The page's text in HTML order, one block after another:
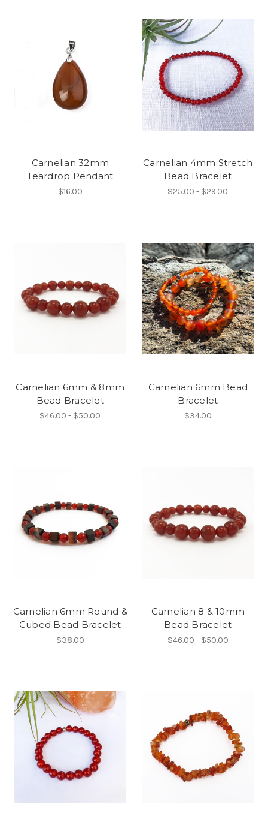
Carnelian 32mm
Teardrop Pendant
$16.00
Carnelian 4mm Stretch
Bead Bracelet
$25.00 - $29.00
Carnelian 6mm & 8mm
Bead Bracelet
$46.00 - $50.00
Carnelian 6mm Bead
Bracelet
$34.00
Carnelian 6mm Round &
Cubed Bead Bracelet
$38.00
Carnelian 8 & 10mm
Bead Bracelet
$46.00 - $50.00